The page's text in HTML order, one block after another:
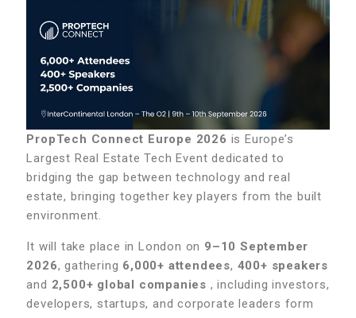
PropTech Connect Europe 2026 is Europe’s
Largest Real Estate Tech Event dedicated to
bridging the gap between technology and real
estate, bringing together key players from the built
environment.
It will take place in London on 9–10 September
2026, gathering 6,000+ attendees, 400+ speakers
and 2,500+ global companies , including investors,
developers, startups, and corporate leaders form